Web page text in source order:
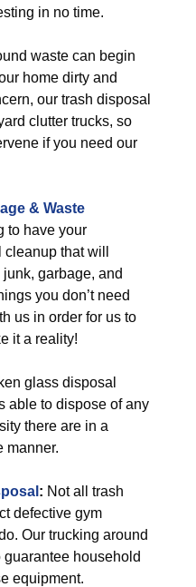
in no time.
waste can begin
home dirty and
our trash disposal
clutter trucks, so
if you need our
& Waste
to have your
that will
garbage, and
you don’t need
us in order for us to
it a reality!
glass disposal
able to dispose of any
there are in a
manner.
: Not all trash
defective gym
Our trucking around
household
equipment.